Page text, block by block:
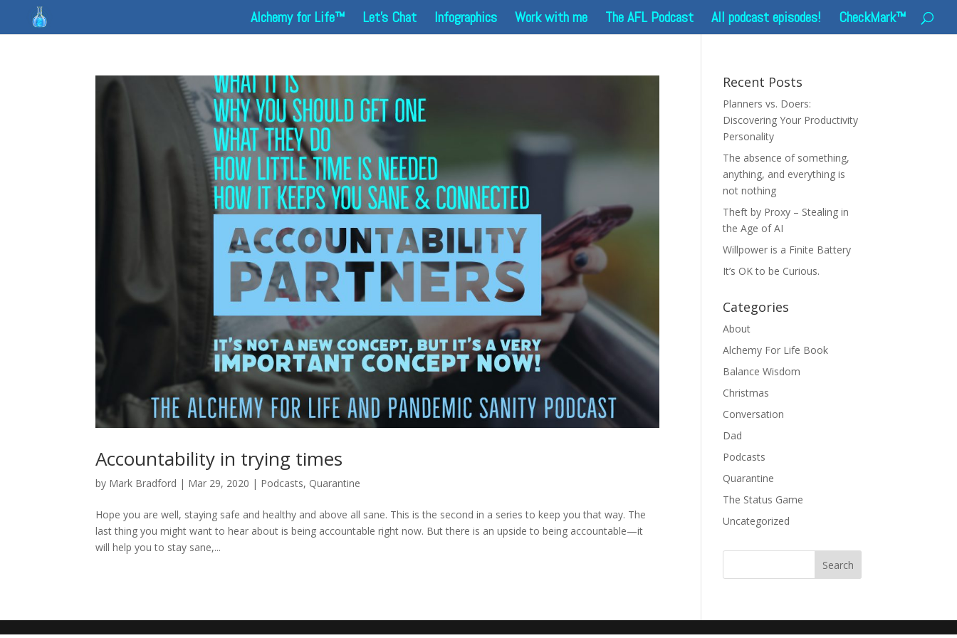
Alchemy for Life™ Let’s Chat Infographics Work with me The AFL Podcast All podcast episodes! CheckMark™
Accountability in trying times
by Mark Bradford | Mar 29, 2020 | Podcasts, Quarantine
Hope you are well, staying safe and healthy and above all sane. This is the second in a series to keep you that way. The
last thing you might want to hear about is being accountable right now. But there is an upside to being accountable—it
will help you to stay sane,...
Recent Posts
Planners vs. Doers:
Discovering Your Productivity
Personality
The absence of something,
anything, and everything is
not nothing
Theft by Proxy – Stealing in
the Age of AI
Willpower is a Finite Battery
It’s OK to be Curious.
Categories
About
Alchemy For Life Book
Balance Wisdom
Christmas
Conversation
Dad
Podcasts
Quarantine
The Status Game
Uncategorized